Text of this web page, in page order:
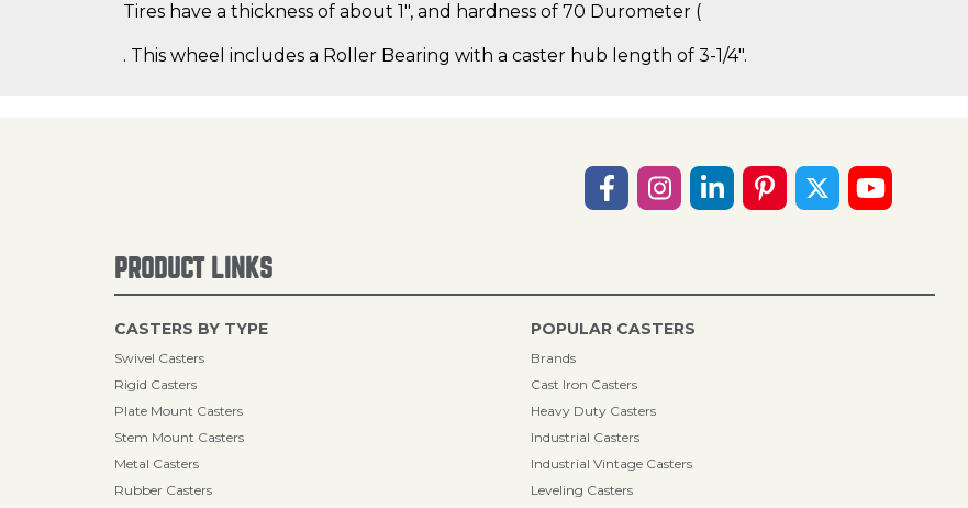
Tires have a thickness of about 1", and hardness of 70 Durometer (
. This wheel includes a Roller Bearing with a caster hub length of 3-1/4".
PRODUCT LINKS
CASTERS BY TYPE
Swivel Casters
Rigid Casters
Plate Mount Casters
Stem Mount Casters
Metal Casters
Rubber Casters
POPULAR CASTERS
Brands
Cast Iron Casters
Heavy Duty Casters
Industrial Casters
Industrial Vintage Casters
Leveling Casters